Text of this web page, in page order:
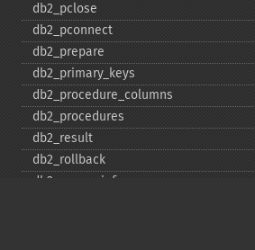
db2_​pclose
db2_​pconnect
db2_​prepare
db2_​primary_​keys
db2_​procedure_​columns
db2_​procedures
db2_​result
db2_​rollback
db2_​server_​info